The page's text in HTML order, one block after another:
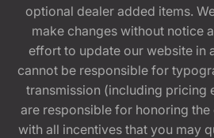
optional dealer added items.
make changes without notice
effort to update our website in
cannot be responsible for
transmission (including pricing
are responsible for honoring
with all incentives that you may